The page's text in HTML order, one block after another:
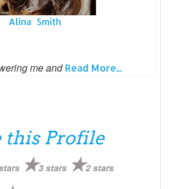
Alina Smith
me andRead More...
this Profile
3 stars 2 stars